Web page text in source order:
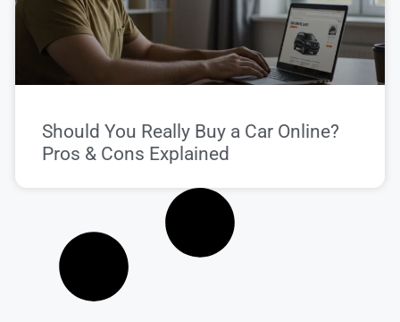
Should You Really Buy a Car Online?
Pros & Cons Explained